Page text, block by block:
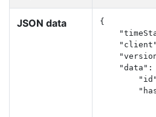
JSON data
{
"data":